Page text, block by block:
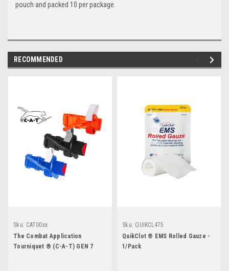
pouch and packed 10 per package.
RECOMMENDED
Sku: CAT00xx
The Combat Application
Tourniquet ® (C-A-T) GEN 7
Sku: QUIKCL475
QuikClot ® EMS Rolled Gauze -
1/Pack